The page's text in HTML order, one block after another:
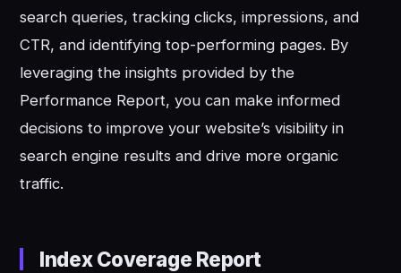
search queries, tracking clicks, impressions, and
CTR, and identifying top-performing pages. By
leveraging the insights provided by the
Performance Report, you can make informed
decisions to improve your website’s visibility in
search engine results and drive more organic
traffic.
Index Coverage Report